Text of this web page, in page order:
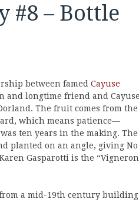
#8 – Bottle
between famed Cayuse
and longtime friend and Cayuse
The fruit comes from the
which means patience—
ten years in the making. The
planted on an angle, giving No
Gasparotti is the
a mid-19th century building